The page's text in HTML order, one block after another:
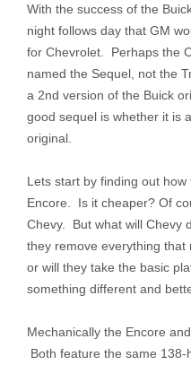
With the success of the
night follows day that GM
for Chevrolet. Perhaps the
named the Sequel, not the
a 2nd version of the Buick
good sequel is whether it is
original.
Lets start by finding out
Encore. Is it cheaper? Of
Chevy. But what will Chevy
they remove everything
or will they take the basic
something different and
Mechanically the Encore
Both feature the same